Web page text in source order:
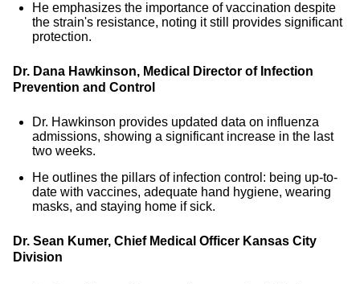
He emphasizes the importance of vaccination despite
the strain's resistance, noting it still provides significant
protection.
Dr. Dana Hawkinson, Medical Director of Infection
Prevention and Control
Dr. Hawkinson provides updated data on influenza
admissions, showing a significant increase in the last
two weeks.
He outlines the pillars of infection control: being up-to-
date with vaccines, adequate hand hygiene, wearing
masks, and staying home if sick.
Dr. Sean Kumer, Chief Medical Officer Kansas City
Division